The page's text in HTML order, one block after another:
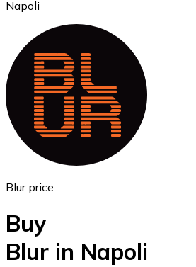
Ethereum
ETH
Napoli
Blur price
Buy
Blur in Napoli